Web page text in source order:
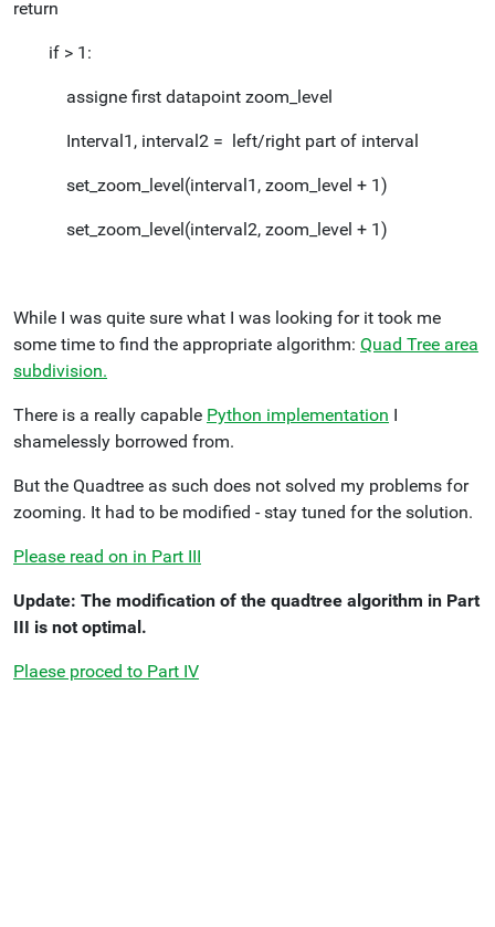
return
if > 1:
assigne first datapoint zoom_level
Interval1, interval2 = left/right part of interval
set_zoom_level(interval1, zoom_level + 1)
set_zoom_level(interval2, zoom_level + 1)
While I was quite sure what I was looking for it took me
some time to find the appropriate algorithm: Quad Tree area
subdivision.
There is a really capable Python implementation I
shamelessly borrowed from.
But the Quadtree as such does not solved my problems for
zooming. It had to be modified - stay tuned for the solution.
Please read on in Part III
Update: The modification of the quadtree algorithm in Part
III is not optimal.
Plaese proced to Part IV